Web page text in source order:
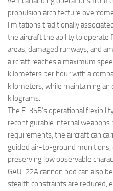
propulsion architecture
limitations traditionally
the aircraft the ability to
areas, damaged runways, and
aircraft reaches a maximum
kilometers per hour with a
kilometers, while maintaining
kilograms.
The F-35B’s operational
reconfigurable internal weapons
requirements, the aircraft can
guided air-to-ground munitions,
preserving low observable
GAU-22A cannon pod can also
stealth constraints are reduced,